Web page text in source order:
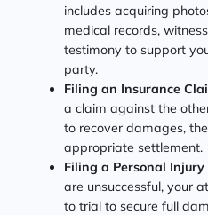
includes acquiring
medical records,
testimony to support
party.
Filing an Insurance
a claim against the
to recover damages,
appropriate settlement.
Filing a Personal
are unsuccessful, your
to trial to secure full